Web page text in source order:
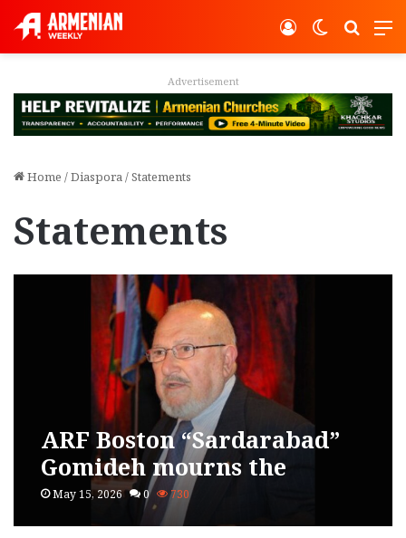
Switch
Log In
Advertisement
Home /Diaspora/Statements
Statements
ARF Boston “Sardarabad”
Gomideh mourns the
passing of Tatul Sonentz-
Papazian
May 15, 2026 0 730